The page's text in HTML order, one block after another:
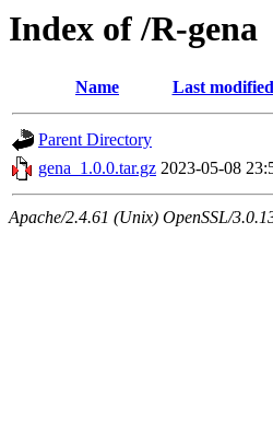
Index of /R-gena
Name Last modified
Parent Directory
gena_1.0.0.tar.gz 2023-05-08
Apache/2.4.61 (Unix) OpenSSL/